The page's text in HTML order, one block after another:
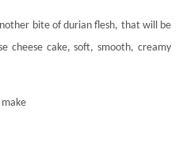
bite of durian flesh, that will be
cheese cake, soft, smooth, creamy